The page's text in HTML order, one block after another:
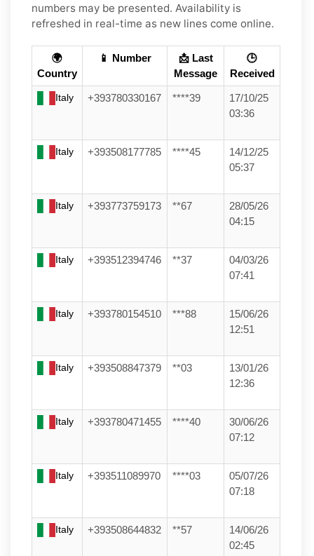
numbers may be presented. Availability is
refreshed in real-time as new lines come online.
🌍
Country
📱 Number
📩 Last
Message
🕒
Received
Italy +393780330167 ****39
17/10/25
03:36
Italy +393508177785 ****45
14/12/25
05:37
Italy +393773759173 **67
28/05/26
04:15
Italy +393512394746 **37
04/03/26
07:41
Italy +393780154510 ***88
15/06/26
12:51
Italy +393508847379 **03
13/01/26
12:36
Italy +393780471455 ****40
30/06/26
07:12
Italy +393511089970 ****03
05/07/26
07:18
Italy +393508644832 **57
14/06/26
02:45